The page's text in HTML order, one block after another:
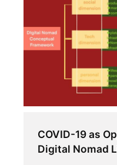
COVID-19 as
Digital Nomad